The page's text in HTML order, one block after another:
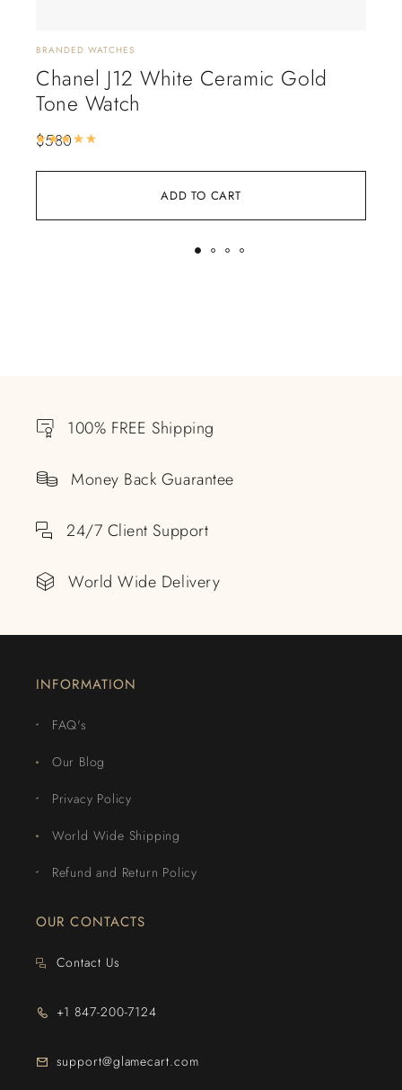
ADD TO CART
BRANDED WATCHES
Chanel J12 White Ceramic Gold
Tone Watch
$580
100% FREE Shipping
Money Back Guarantee
24/7 Client Support
World Wide Delivery
INFORMATION
FAQ's
Our Blog
Privacy Policy
World Wide Shipping
Refund and Return Policy
OUR CONTACTS
Contact Us
+1 847-200-7124
support@glamecart.com